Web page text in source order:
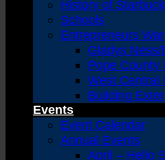
History of Starbuck
Schools
Entrepreneurs
Gladys
Pope County
West Central
Building
Events
Event Calendar
Annual Events
April – Hello